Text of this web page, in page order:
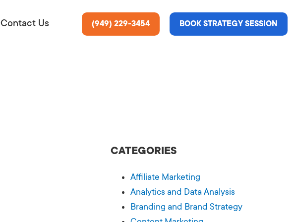
Contact Us
Conversion Rate Optimization
(949) 229-3454 BOOK STRATEGY SESSION
CATEGORIES
Affiliate Marketing
Analytics and Data Analysis
Branding and Brand Strategy